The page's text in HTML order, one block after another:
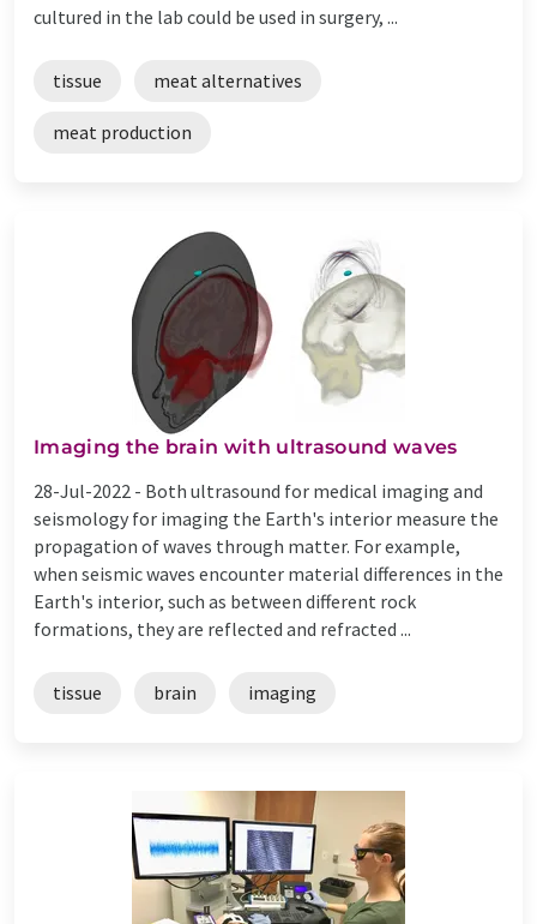
cultured in the lab could be used in surgery, ...
tissue meat alternatives
meat production
Imaging the brain with ultrasound waves
28-Jul-2022 - Both ultrasound for medical imaging and
seismology for imaging the Earth's interior measure the
propagation of waves through matter. For example,
when seismic waves encounter material differences in the
Earth's interior, such as between different rock
formations, they are reflected and refracted ...
tissue brain imaging